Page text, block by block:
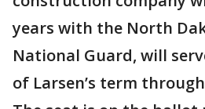
years with the North
National Guard, will
of Larsen’s term